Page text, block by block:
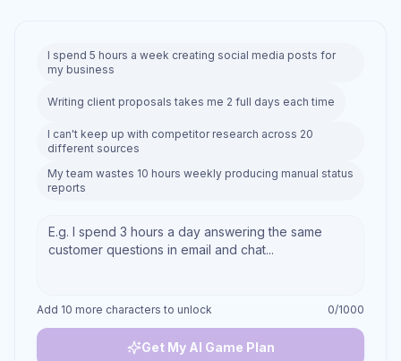
I spend 5 hours a week creating social media posts for
my business
Writing client proposals takes me 2 full days each time
I can't keep up with competitor research across 20
different sources
My team wastes 10 hours weekly producing manual status
reports
Add 10 more characters to unlock 0/1000
Get My AI Game Plan